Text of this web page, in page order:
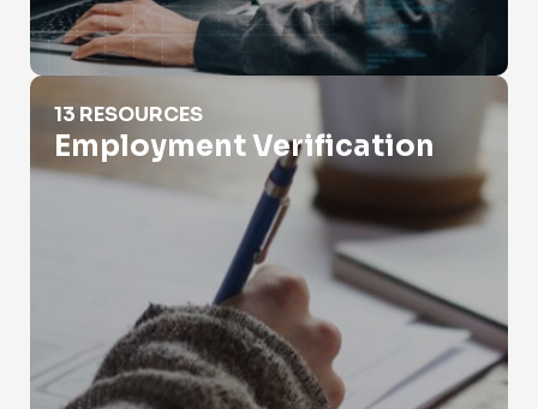
Employment Verification
13 RESOURCES
Employment Verification